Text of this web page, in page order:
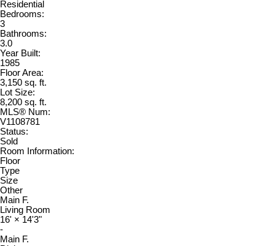
Residential
Bedrooms:
3
Bathrooms:
3.0
Year Built:
1985
Floor Area:
3,150 sq. ft.
Lot Size:
8,200 sq. ft.
MLS® Num:
V1108781
Status:
Sold
Room Information:
Floor
Type
Size
Other
Main F.
Living Room
16' × 14'3"
-
Main F.